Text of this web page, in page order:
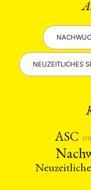
NEUZEITLICHES
ASC
(35)